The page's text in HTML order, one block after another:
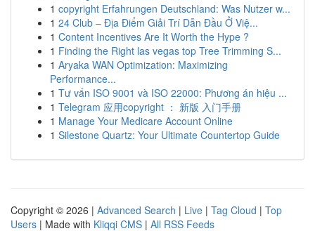
1 copyright Erfahrungen Deutschland: Was Nutzer w...
1 24 Club – Địa Điểm Giải Trí Dẫn Đầu Ở Việ...
1 Content Incentives Are It Worth the Hype ?
1 Finding the Right las vegas top Tree Trimming S...
1 Aryaka WAN Optimization: Maximizing
Performance...
1 Tư vấn ISO 9001 và ISO 22000: Phương án hiệu ...
1 Telegram 应用copyright ： 新版 入门手册
1 Manage Your Medicare Account Online
1 Silestone Quartz: Your Ultimate Countertop Guide
Copyright © 2026 | Advanced Search | Live | Tag Cloud | Top
Users | Made with Kliqqi CMS | All RSS Feeds